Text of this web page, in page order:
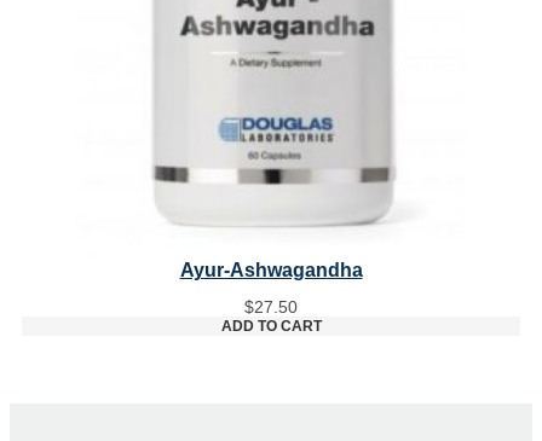
Ayur-Ashwagandha
$27.50
ADD TO CART